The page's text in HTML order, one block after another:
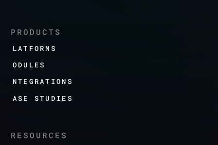
PRODUCTS
PLATFORMS
MODULES
INTEGRATIONS
CASE STUDIES
RESOURCES